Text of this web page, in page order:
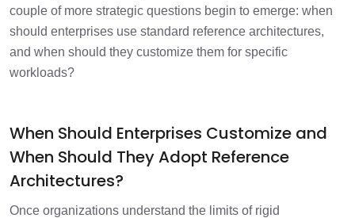
couple of more strategic questions begin to emerge: when
should enterprises use standard reference architectures,
and when should they customize them for specific
workloads?
When Should Enterprises Customize and
When Should They Adopt Reference
Architectures?
Once organizations understand the limits of rigid